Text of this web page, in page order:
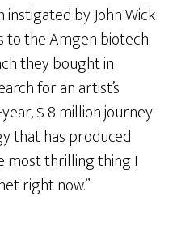
by John Wick
to the Amgen biotech
they bought in
for an artist’s
$ 8 million journey
that has produced
most thrilling thing I
right now.”